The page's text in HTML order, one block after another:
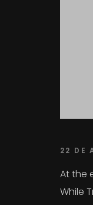
22 DE
At the
While